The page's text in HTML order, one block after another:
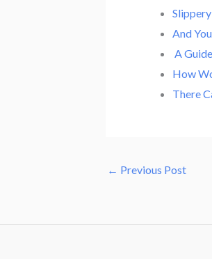
And
A
How
There
← Previous Post